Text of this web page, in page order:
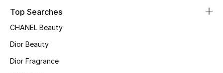
Online Exclusives
Women's Edits
Top Searches
CHANEL Beauty
Dior Beauty
Dior Fragrance